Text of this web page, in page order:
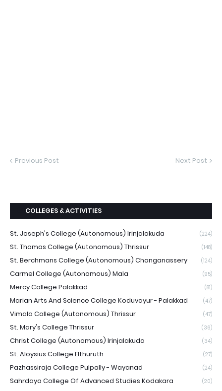
Previous Post Next Post
COLLEGES & ACTIVITIES
St. Joseph's College (Autonomous) Irinjalakuda (224)
St. Thomas College (Autonomous) Thrissur (148)
St. Berchmans College (Autonomous) Changanassery (124)
Carmel College (Autonomous) Mala (95)
Mercy College Palakkad (81)
Marian Arts And Science College Koduvayur - Palakkad (47)
Vimala College (Autonomous) Thrissur (47)
St. Mary's College Thrissur (36)
Christ College (Autonomous) Irinjalakuda (34)
St. Aloysius College Elthuruth (27)
Pazhassiraja College Pulpally - Wayanad (24)
Sahrdaya College Of Advanced Studies Kodakara (20)